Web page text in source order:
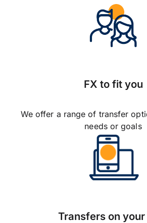
FX to fit you
We offer a range of transfer
needs or goals
Transfers on